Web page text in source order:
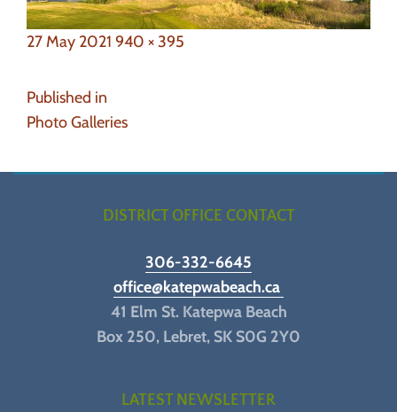
Posted
27 May 2021 Full
940 × 395
Post
navigation
Published in
Photo Galleries
DISTRICT OFFICE CONTACT
306-332-6645
office@katepwabeach.ca
41 Elm St. Katepwa Beach
Box 250, Lebret, SK S0G 2Y0
LATEST NEWSLETTER